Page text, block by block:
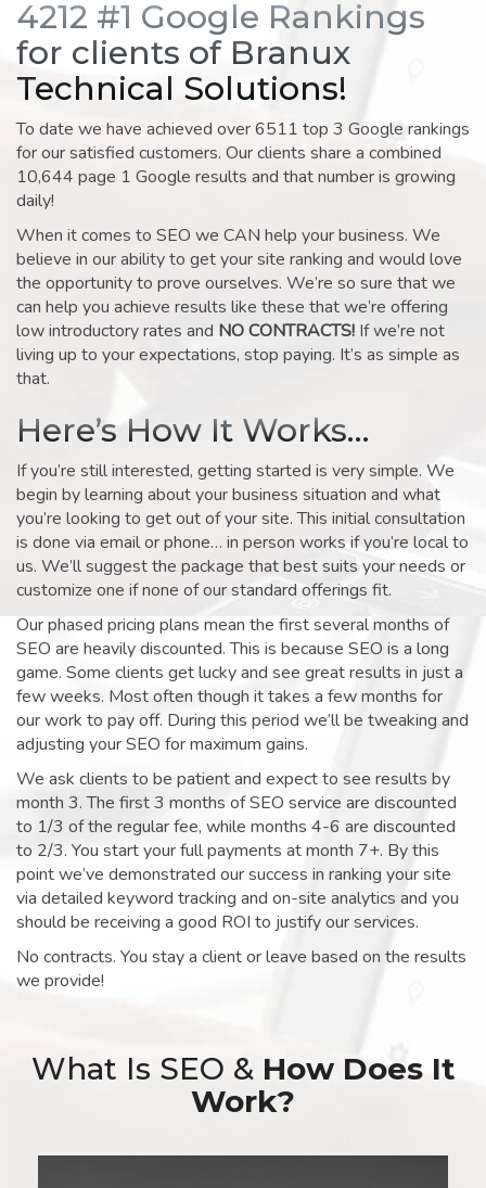
4212 #1 Google Rankings
for clients of Branux
Technical Solutions!
To date we have achieved over 6511 top 3 Google rankings
for our satisfied customers. Our clients share a combined
10,644 page 1 Google results and that number is growing
daily!
When it comes to SEO we CAN help your business. We
believe in our ability to get your site ranking and would love
the opportunity to prove ourselves. We’re so sure that we
can help you achieve results like these that we’re offering
low introductory rates and NO CONTRACTS! If we’re not
living up to your expectations, stop paying. It’s as simple as
that.
Here’s How It Works…
If you’re still interested, getting started is very simple. We
begin by learning about your business situation and what
you’re looking to get out of your site. This initial consultation
is done via email or phone… in person works if you’re local to
us. We’ll suggest the package that best suits your needs or
customize one if none of our standard offerings fit.
Our phased pricing plans mean the first several months of
SEO are heavily discounted. This is because SEO is a long
game. Some clients get lucky and see great results in just a
few weeks. Most often though it takes a few months for
our work to pay off. During this period we’ll be tweaking and
adjusting your SEO for maximum gains.
We ask clients to be patient and expect to see results by
month 3. The first 3 months of SEO service are discounted
to 1/3 of the regular fee, while months 4-6 are discounted
to 2/3. You start your full payments at month 7+. By this
point we’ve demonstrated our success in ranking your site
via detailed keyword tracking and on-site analytics and you
should be receiving a good ROI to justify our services.
No contracts. You stay a client or leave based on the results
we provide!
What Is SEO & How Does It
Work?